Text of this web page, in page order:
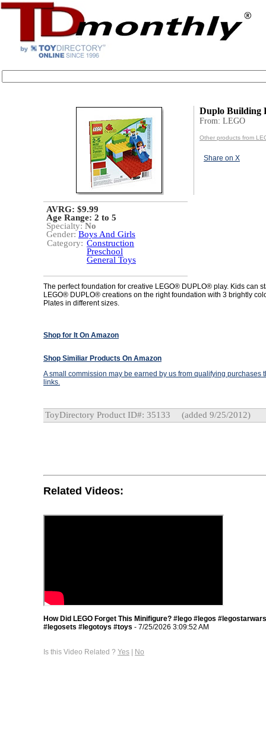
Duplo Building
From: LEGO
Other products from
Share on X
AVRG: $9.99
Age Range: 2 to 5
Specialty: No
Gender: Boys And Girls
Category: Construction
Preschool
General Toys
The perfect foundation for creative LEGO® DUPLO® play. Kids can
LEGO® DUPLO® creations on the right foundation with 3 brightly
Plates in different sizes.
Shop for It On Amazon
Shop Similiar Products On Amazon
A small commission may be earned by us from qualifying purchases
links.
ToyDirectory Product ID#: 35133 (added 9/25/2012)
Related Videos:
How Did LEGO Forget This Minifigure? #lego #legos
#legosets #legotoys #toys - 7/25/2026 3:09:52 AM
Is this Video Related ? Yes | No